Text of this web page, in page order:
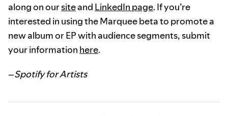
along on oursiteand LinkedIn page. If you’re
interested in using the Marquee beta to promote a
new album or EP with audience segments, submit
your information here.
–Spotify for Artists